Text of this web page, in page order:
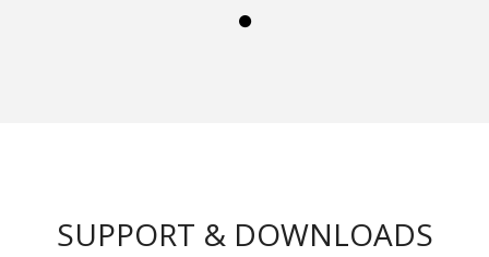
SUPPORT & DOWNLOADS